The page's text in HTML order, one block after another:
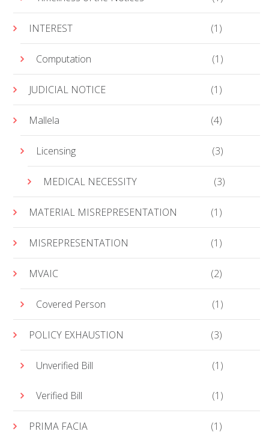
INTEREST (1)
Computation (1)
JUDICIAL NOTICE (1)
Mallela (4)
Licensing (3)
MEDICAL NECESSITY (3)
MATERIAL MISREPRESENTATION (1)
MISREPRESENTATION (1)
MVAIC (2)
Covered Person (1)
POLICY EXHAUSTION (3)
Unverified Bill (1)
Verified Bill (1)
PRIMA FACIA (1)